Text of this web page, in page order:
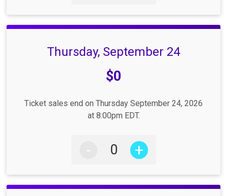
Thursday, September 24
$0
Ticket sales end on Thursday September 24, 2026
at 8:00pm EDT.
- +